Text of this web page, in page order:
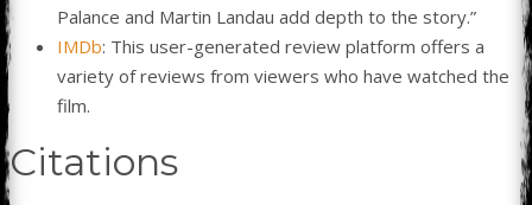
Palance and Martin Landau add depth to the story.”
IMDb: This user-generated review platform offers a
variety of reviews from viewers who have watched the
film.
Citations